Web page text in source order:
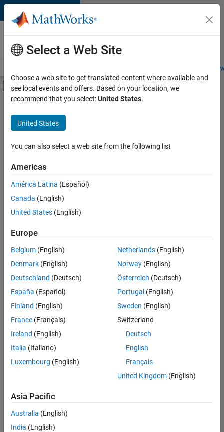
Skip to content
Careers at
MathWorks
Students and
Off-Canvas Navigation Menu Toggle
Main Content
Save
Jobs
Senior Software Engineer in Test
Senior
Software
Engineer in
Test
Engineering |
Experienced
Senior Software Engineer in Test - Simulink
Senior
Software
Engineer in
Test -
Simulink
IN-Bangalore
Quality
Engineering |
Experienced
Embedded
Product
Development |
Experienced
Select a Web Site
Choose a web site to get translated content where available and
see local events and offers. Based on your location, we
recommend that you select:United States.
United States
You can also select a web site from the following list
Americas
América Latina (Español)
Canada (English)
United States (English)
Europe
Belgium (English)
Denmark (English)
Deutschland (Deutsch)
España (Español)
Finland (English)
France (Français)
Ireland (English)
Italia (Italiano)
Luxembourg (English)
Netherlands(English)
Norway(English)
Österreich (Deutsch)
Portugal (English)
Sweden (English)
Switzerland
Deutsch
English
Français
United Kingdom(English)
Asia Pacific
Australia (English)
India (English)